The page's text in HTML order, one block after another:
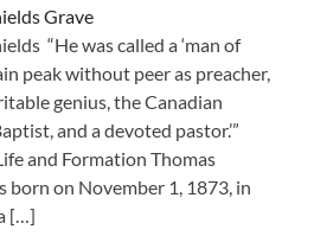
Grave
“He was called a ‘man of
peak without peer as preacher,
genius, the Canadian
and a devoted pastor.’”
and Formation Thomas
born on November 1, 1873, in
[…]